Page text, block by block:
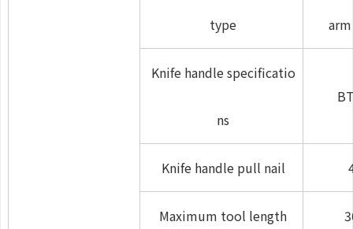
type
Knife handle specificatio
ns
Knife handle pull nail
Maximum tool length